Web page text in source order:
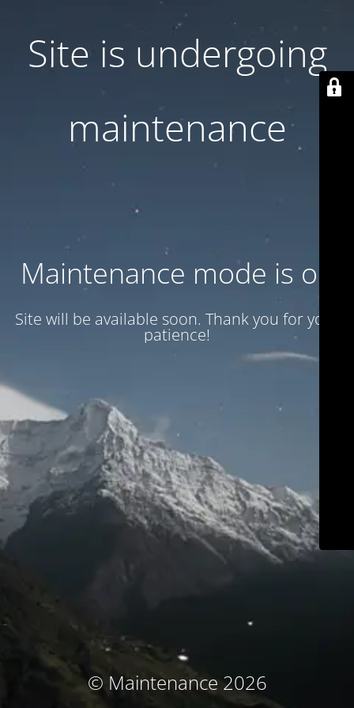
Site is undergoing
maintenance
Maintenance mode is on
Site will be available soon. Thank you for your
patience!
© Maintenance 2026